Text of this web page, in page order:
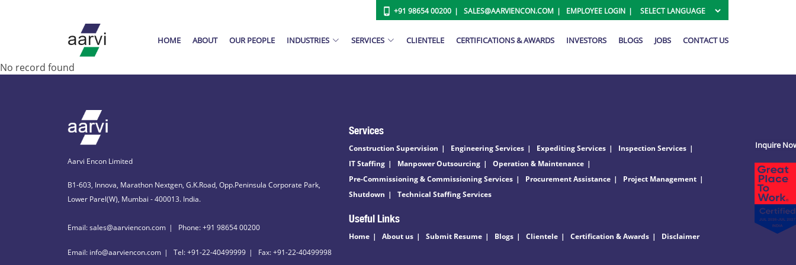
+91 98654 00200 SALES@AARVIENCON.COM EMPLOYEE LOGIN
HOME ABOUT OUR PEOPLE INDUSTRIES SERVICES CLIENTELE CERTIFICATIONS & AWARDS INVESTORS BLOGS JOBS CONTACT US
No record found
Aarvi Encon Limited
B1-603, Innova, Marathon Nextgen, G.K.Road, Opp.Peninsula Corporate Park,
Lower Parel(W), Mumbai - 400013. India.
Email: sales@aarviencon.com Phone: +91 98654 00200
Email: info@aarviencon.com Tel: +91-22-40499999 Fax: +91-22-40499998
Services
Construction Supervision Engineering Services Expediting Services
Inspection Services
IT Staffing
Manpower Outsourcing
Operation & Maintenance
Pre-Commissioning & Commissioning Services
Procurement Assistance
Project Management
Shutdown
Technical Staffing Services
Useful Links
Home About us Submit Resume Blogs Clientele Certification & Awards Disclaimer
Inquire